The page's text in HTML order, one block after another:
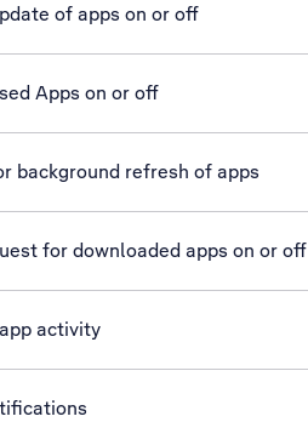
of apps on or off
Apps on or off
background refresh of apps
for downloaded apps on or off
activity